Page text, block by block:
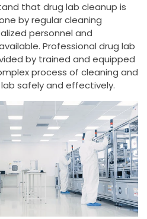
that drug lab cleanup is
by regular cleaning
personnel and
Professional drug lab
by trained and equipped
process of cleaning and
safely and effectively.